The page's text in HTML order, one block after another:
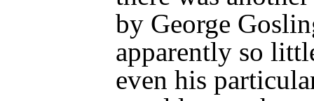
by George
apparently so
even his